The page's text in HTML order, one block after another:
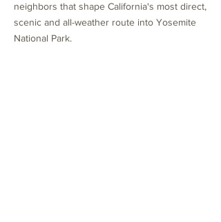
neighbors that shape California's most direct,
scenic and all-weather route into Yosemite
National Park.